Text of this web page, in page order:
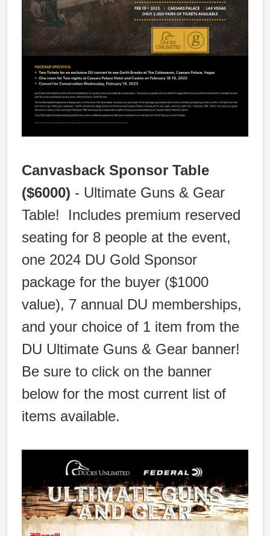
Canvasback Sponsor Table
($6000) - Ultimate Guns & Gear
Table! Includes premium reserved
seating for 8 people at the event,
one 2024 DU Gold Sponsor
package for the buyer ($1000
value), 7 annual DU memberships,
and your choice of 1 item from the
DU Ultimate Guns & Gear banner!
Be sure to click on the banner
below for the most current list of
items available.